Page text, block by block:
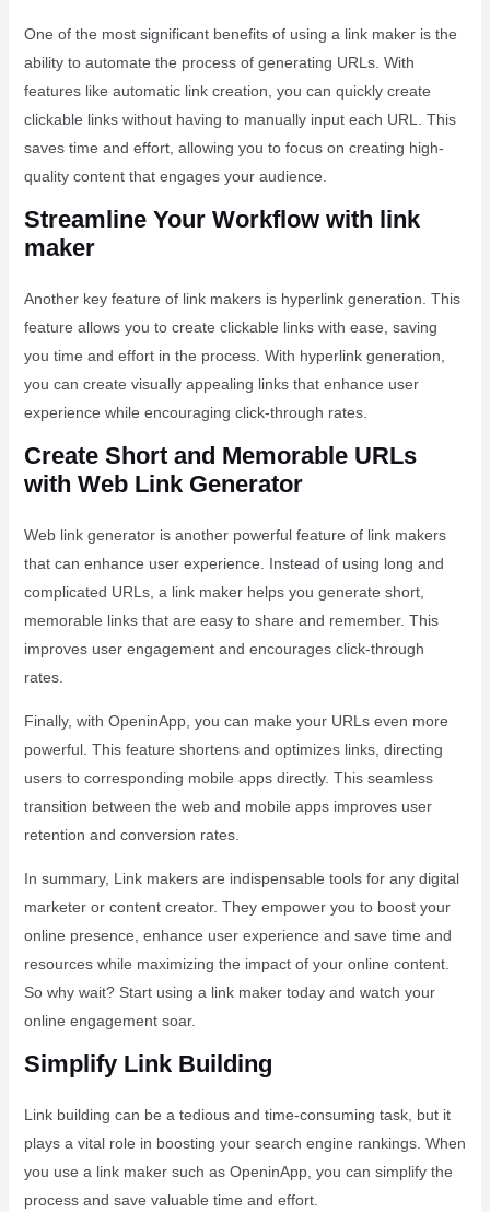
One of the most significant benefits of using a link maker is the
ability to automate the process of generating URLs. With
features like automatic link creation, you can quickly create
clickable links without having to manually input each URL. This
saves time and effort, allowing you to focus on creating high-
quality content that engages your audience.
Streamline Your Workflow with link
maker
Another key feature of link makers is hyperlink generation. This
feature allows you to create clickable links with ease, saving
you time and effort in the process. With hyperlink generation,
you can create visually appealing links that enhance user
experience while encouraging click-through rates.
Create Short and Memorable URLs
with Web Link Generator
Web link generator is another powerful feature of link makers
that can enhance user experience. Instead of using long and
complicated URLs, a link maker helps you generate short,
memorable links that are easy to share and remember. This
improves user engagement and encourages click-through
rates.
Finally, with OpeninApp, you can make your URLs even more
powerful. This feature shortens and optimizes links, directing
users to corresponding mobile apps directly. This seamless
transition between the web and mobile apps improves user
retention and conversion rates.
In summary, Link makers are indispensable tools for any digital
marketer or content creator. They empower you to boost your
online presence, enhance user experience and save time and
resources while maximizing the impact of your online content.
So why wait? Start using a link maker today and watch your
online engagement soar.
Simplify Link Building
Link building can be a tedious and time-consuming task, but it
plays a vital role in boosting your search engine rankings. When
you use a link maker such as OpeninApp, you can simplify the
process and save valuable time and effort.